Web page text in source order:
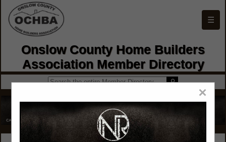
☰
Onslow County Home Builders
Association Member Directory
×